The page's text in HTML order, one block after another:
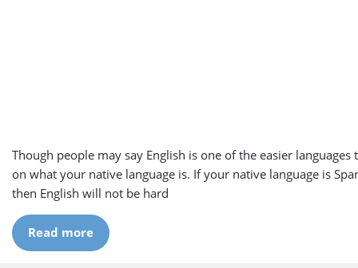
Though people may say English is one of the easier
on what your native language is. If your native language is
then English will not be hard
Read more